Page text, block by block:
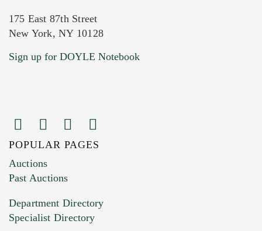
Current Location of Item(s)
Images (Please upload at least 1 image.
You can upload 15 maximum with a limit of
HEIC files) *
Drag and drop .jpg images here to upload, or
175 East 87th Street
New York, NY 10128
Sign up for DOYLE Notebook
POPULAR PAGES
Auctions
Past Auctions
Department Directory
Specialist Directory